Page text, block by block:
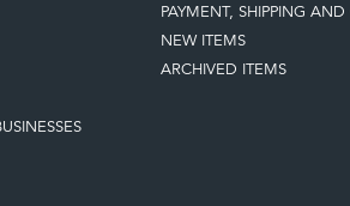
PAYMENT, SHIPPING
NEW ITEMS
ARCHIVED ITEMS